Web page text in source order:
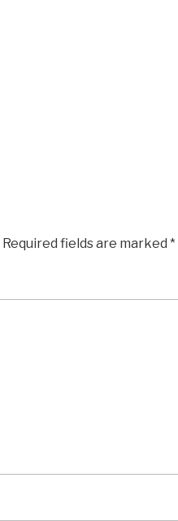
Required fields are marked *